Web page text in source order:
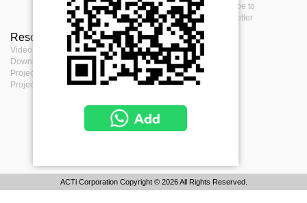
Feedback
Subscribe to
eNewsletter
Resources
Video clips & Playlists
Download Center
Project Planner
Project References
Terms
Terms of service
Privacy Policy
Cookie Policy
ACTi Corporation Copyright © 2026 All Rights Reserved.